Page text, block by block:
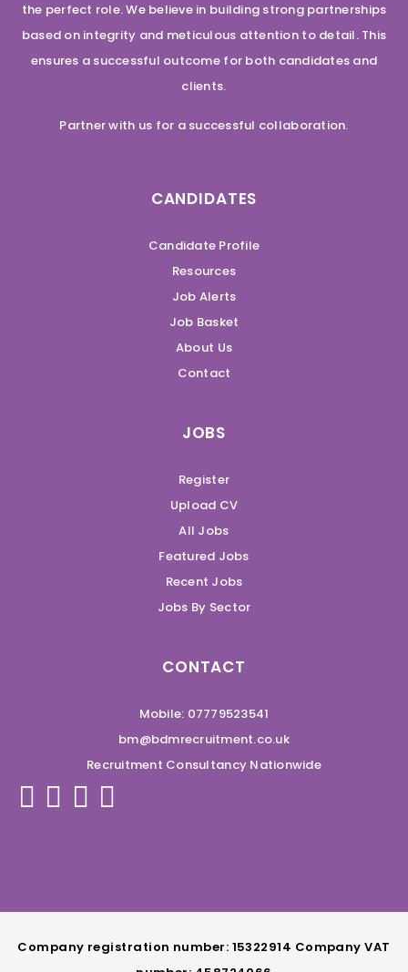
the perfect role. We believe in building strong partnerships
based on integrity and meticulous attention to detail. This
ensures a successful outcome for both candidates and
clients.
Partner with us for a successful collaboration.
CANDIDATES
Candidate Profile
Resources
Job Alerts
Job Basket
About Us
Contact
JOBS
Register
Upload CV
All Jobs
Featured Jobs
Recent Jobs
Jobs By Sector
CONTACT
Mobile: 07779523541
bm@bdmrecruitment.co.uk
Recruitment Consultancy Nationwide
Company registration number: 15322914 Company VAT